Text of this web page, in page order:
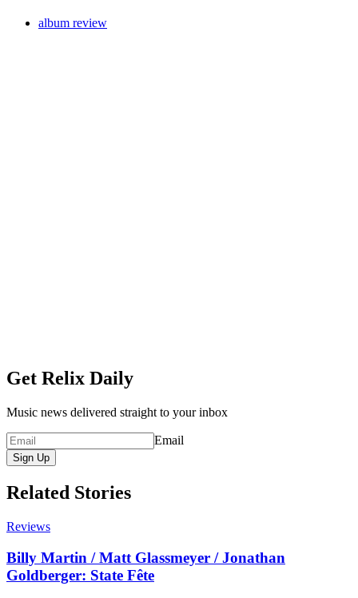
album review
Get Relix Daily
Music news delivered straight to your inbox
Email
Sign Up
Related Stories
Reviews
Billy Martin / Matt Glassmeyer / Jonathan
Goldberger: State Fête